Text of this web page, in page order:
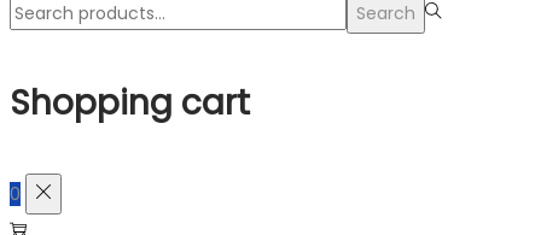
Search
Search
Shopping cart
0